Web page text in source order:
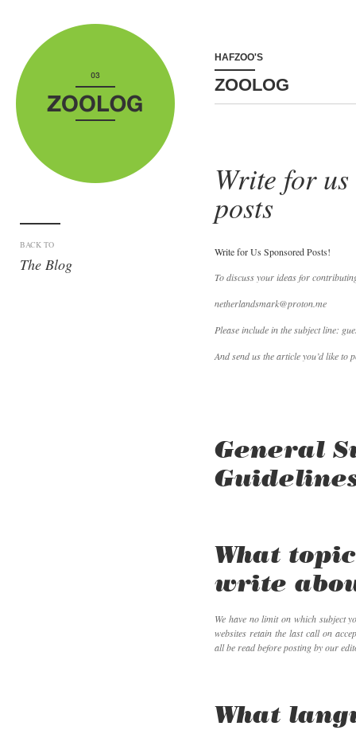
BACK TO
The Blog
HAFZOO'S
ZOOLOG
Write for
posts
Write for Us Sponsored Posts!
To discuss your ideas for
netherlandsmark@proton.me
Please include in the subject line:
And send us the article you’d like to
General
What
write
We have no limit on which subject
websites retain the last call on
all be read before posting by our
What